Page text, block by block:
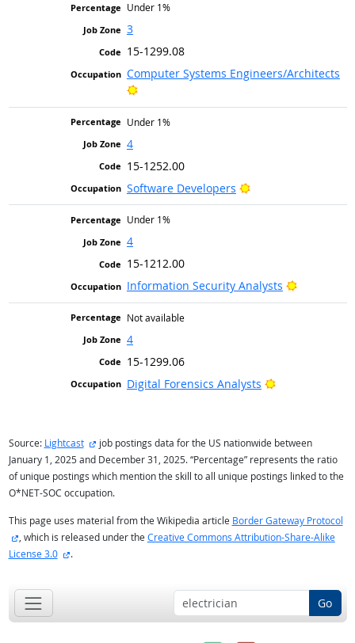
Under 1%
3
15-1299.08
Computer Systems Engineers/Architects
Bright Outlook
Under 1%
4
15-1252.00
Software Developers
Bright Outlook
Under 1%
4
15-1212.00
Information Security Analysts
Bright
Not available
4
15-1299.06
Digital Forensics Analysts
Bright Outlook
Source: Lightcast external site
job postings data for the US nationwide between
January 1, 2025 and December 31, 2025. “Percentage” represents the ratio
of unique postings which mention the skill to all unique postings linked to the
O*NET-SOC occupation.
This page uses material from the Wikipedia article Border Gateway Protocol
external site
, which is released under the Creative Commons Attribution-Share-Alike
License 3.0
external site
.
Go